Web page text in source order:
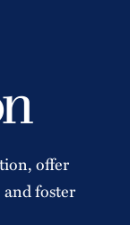
offer
foster